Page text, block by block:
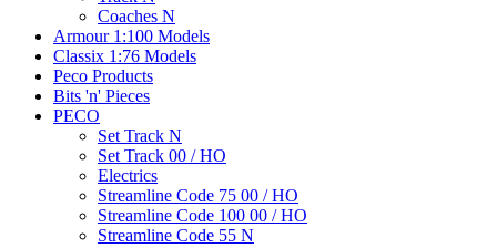
Coaches N
Armour 1:100 Models
Classix 1:76 Models
Peco Products
Bits 'n' Pieces
PECO
Set Track N
Set Track 00 / HO
Electrics
Streamline Code 75 00 / HO
Streamline Code 100 00 / HO
Streamline Code 55 N